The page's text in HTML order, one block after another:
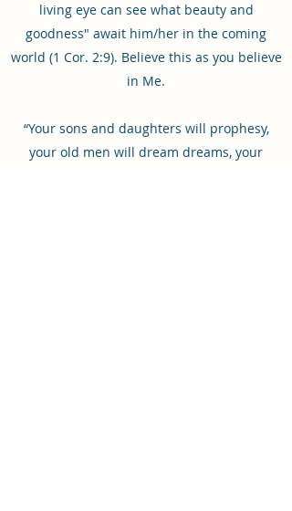
living eye can see what beauty and
goodness" await him/her in the coming
world (1 Cor. 2:9). Believe this as you believe
in Me.
“Your sons and daughters will prophesy,
your old men will dream dreams, your